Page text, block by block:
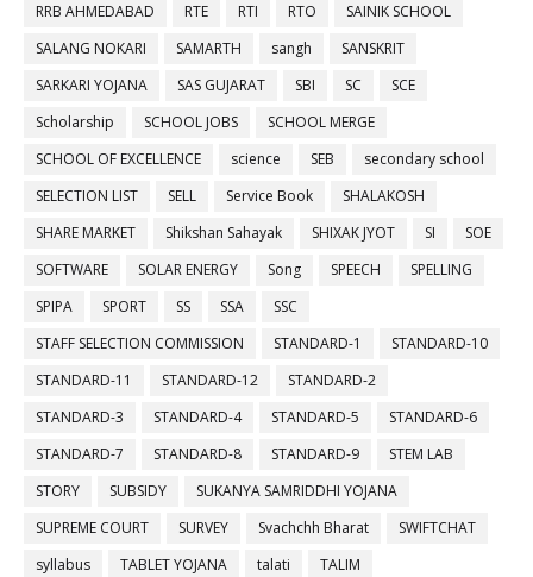
RRB AHMEDABAD
RTE RTI RTO
SAINIK SCHOOL
SALANG NOKARI
SAMARTH sangh
SANSKRIT
SARKARI YOJANA
SAS GUJARAT SBI SC
SCE
Scholarship
SCHOOL JOBS
SCHOOL MERGE
SCHOOL OF EXCELLENCE
science SEB
secondary school
SELECTION LIST
SELL Service Book
SHALAKOSH
SHARE MARKET
Shikshan Sahayak SHIXAK JYOT SI
SOE
SOFTWARE
SOLAR ENERGY Song SPEECH
SPELLING
SPIPA
SPORT SS SSA
SSC
STAFF SELECTION COMMISSION
STANDARD-1
STANDARD-10
STANDARD-11
STANDARD-12
STANDARD-2
STANDARD-3
STANDARD-4 STANDARD-5
STANDARD-6
STANDARD-7
STANDARD-8 STANDARD-9
STEM LAB
STORY
SUBSIDY
SUKANYA SAMRIDDHI YOJANA
SUPREME COURT
SURVEY Svachchh Bharat
SWIFTCHAT
syllabus
TABLET YOJANA talati
TALIM